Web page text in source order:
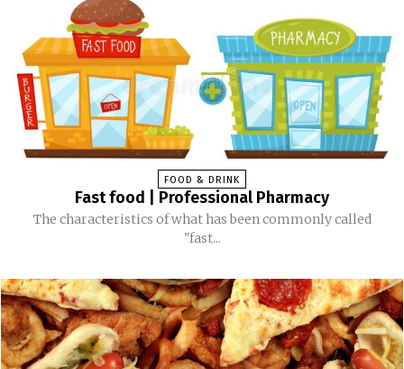
FOOD & DRINK
Fast food | Professional Pharmacy
The characteristics of what has been commonly called
"fast...